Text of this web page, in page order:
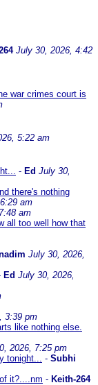
July 30, 2026, 4:42
war crimes court is
5:22 am
- Ed July 30,
there's nothing
am
am
all too well how that
July 30, 2026,
Ed July 30, 2026,
3:39 pm
like nothing else.
2026, 7:25 pm
tonight... - Subhi
it?....nm - Keith-264